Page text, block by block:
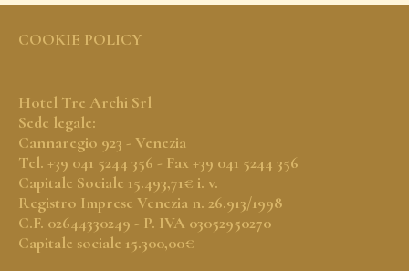
COOKIE POLICY
Hotel Tre Archi Srl
Sede legale:
Cannaregio 923 - Venezia
Tel. +39 041 5244 356 - Fax +39 041 5244 356
Capitale Sociale 15.493,71€ i. v.
Registro Imprese Venezia n. 26.913/1998
C.F. 02644330249 - P. IVA 03052950270
Capitale sociale 15.300,00€